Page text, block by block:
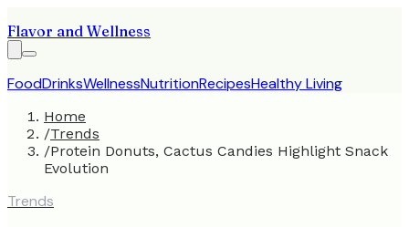
Flavor and Wellness
FoodDrinksWellnessNutritionRecipesHealthy Living
Home
/Trends
/Protein Donuts, Cactus Candies Highlight Snack
Evolution
Trends